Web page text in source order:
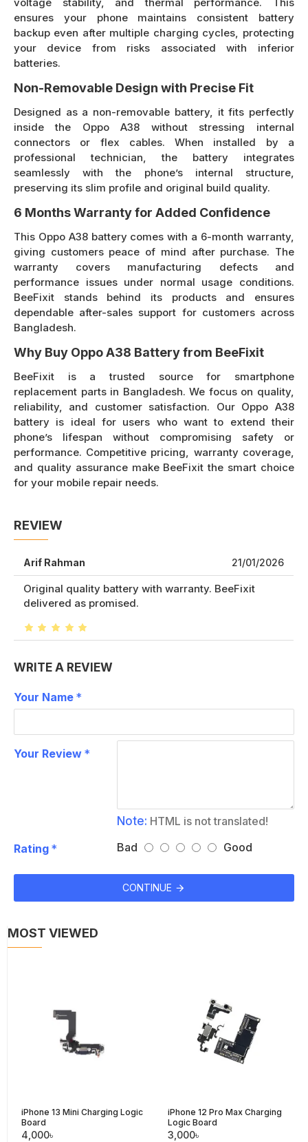
ensures your phone maintains consistent battery
backup even after multiple charging cycles, protecting
your device from risks associated with inferior
batteries.
Non-Removable Design with Precise Fit
Designed as a non-removable battery, it fits perfectly
inside the Oppo A38 without stressing internal
connectors or flex cables. When installed by a
professional technician, the battery integrates
seamlessly with the phone’s internal structure,
preserving its slim profile and original build quality.
6 Months Warranty for Added Confidence
This Oppo A38 battery comes with a 6-month warranty,
giving customers peace of mind after purchase. The
warranty covers manufacturing defects and
performance issues under normal usage conditions.
BeeFixit stands behind its products and ensures
dependable after-sales support for customers across
Bangladesh.
Why Buy Oppo A38 Battery from BeeFixit
BeeFixit is a trusted source for smartphone
replacement parts in Bangladesh. We focus on quality,
reliability, and customer satisfaction. Our Oppo A38
battery is ideal for users who want to extend their
phone’s lifespan without compromising safety or
performance. Competitive pricing, warranty coverage,
and quality assurance make BeeFixit the smart choice
for your mobile repair needs.
REVIEW
Arif Rahman 21/01/2026
Original quality battery with warranty. BeeFixit
delivered as promised.
WRITE A REVIEW
Your Name
Your Review
Note: HTML is not translated!
Rating
Bad Good
CONTINUE
MOST VIEWED
iPhone 13 Mini Charging Logic
Board
4,000৳
iPhone 12 Pro Max Charging
Logic Board
3,000৳